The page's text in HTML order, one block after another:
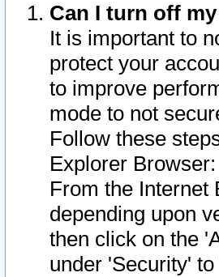
Can I turn off
It is important to
protect your
to improve
mode to not
Follow these
Explorer Browser:
From the Internet
depending upon
then click on the
under 'Security'